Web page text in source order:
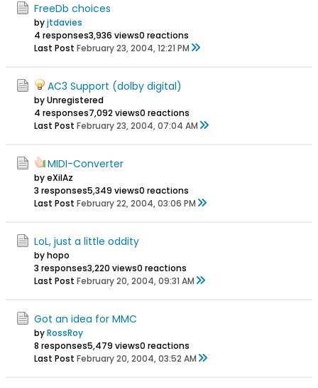
FreeDb choices
byjtdavies
4 responses3,936 views0 reactions
Last Post February 23, 2004, 12:21 PM
AC3 Support (dolby digital)
by Unregistered
4 responses7,092 views0 reactions
Last Post February 23, 2004, 07:04 AM
MIDI-Converter
by eXilAz
3 responses5,349 views0 reactions
Last Post February 22, 2004, 03:06 PM
LoL, just a little oddity
by hopo
3 responses3,220 views0 reactions
Last Post February 20, 2004, 09:31 AM
Got an idea for MMC
byRossRoy
8 responses5,479 views0 reactions
Last Post February 20, 2004, 03:52 AM